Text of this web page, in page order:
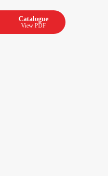
Catalogue
View PDF